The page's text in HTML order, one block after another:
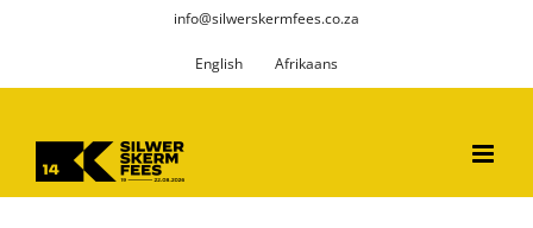
info@silwerskermfees.co.za
English Afrikaans